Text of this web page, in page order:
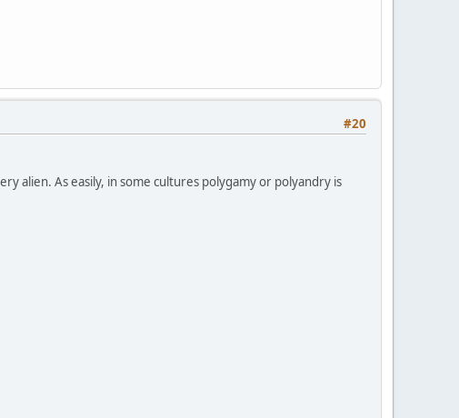
#20
alien. As easily, in some cultures polygamy or polyandry is